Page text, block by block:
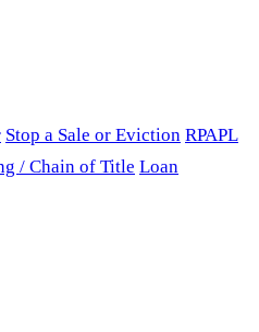
Stop a Sale or Eviction RPAPL
/ Chain of Title Loan